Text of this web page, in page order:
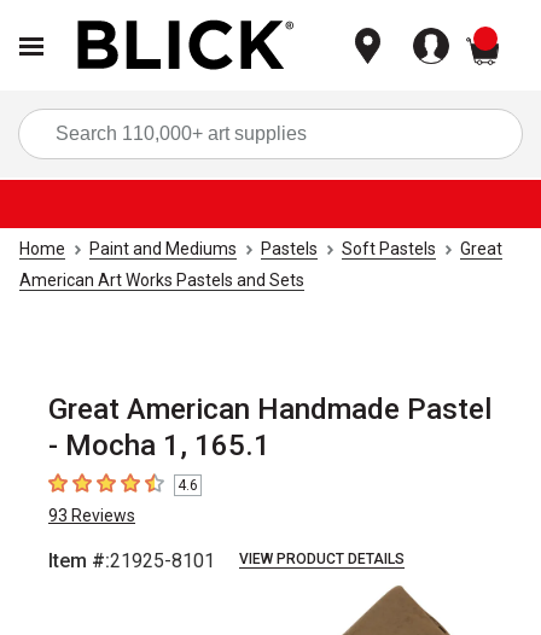
Home Paint and Mediums Pastels Soft Pastels
Great
American Art Works Pastels and Sets
Great American Handmade Pastel
- Mocha 1, 165.1
4.6 out of 5 stars
4.6
93 Reviews
Item #:21925-8101 VIEW PRODUCT DETAILS